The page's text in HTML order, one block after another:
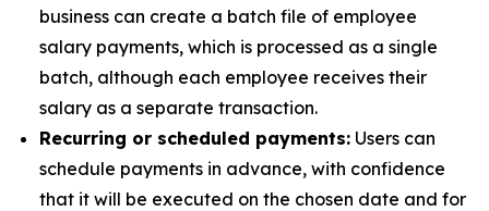
business can create a batch file of employee
salary payments, which is processed as a single
batch, although each employee receives their
salary as a separate transaction.
Recurring or scheduled payments: Users can
schedule payments in advance, with confidence
that it will be executed on the chosen date and for